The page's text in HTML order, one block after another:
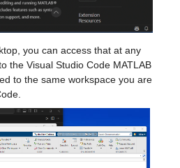
you can access that at any
the Visual Studio Code MATLAB
to the same workspace you are